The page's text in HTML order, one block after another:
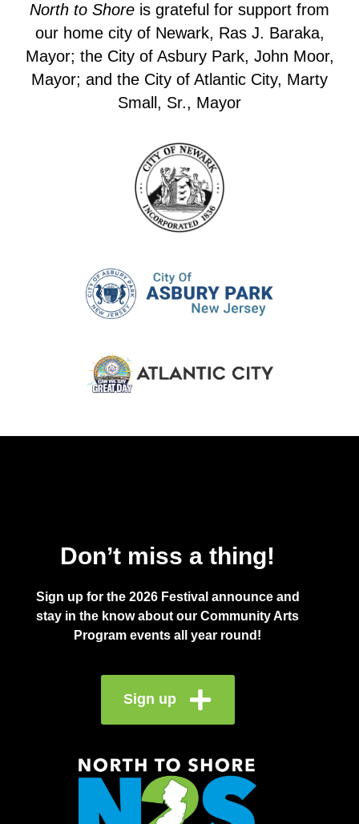
North to Shore is grateful for support from
our home city of Newark, Ras J. Baraka,
Mayor; the City of Asbury Park, John Moor,
Mayor; and the City of Atlantic City, Marty
Small, Sr., Mayor
Don’t miss a thing!
Sign up for the 2026 Festival announce and
stay in the know about our Community Arts
Program events all year round!
Sign up